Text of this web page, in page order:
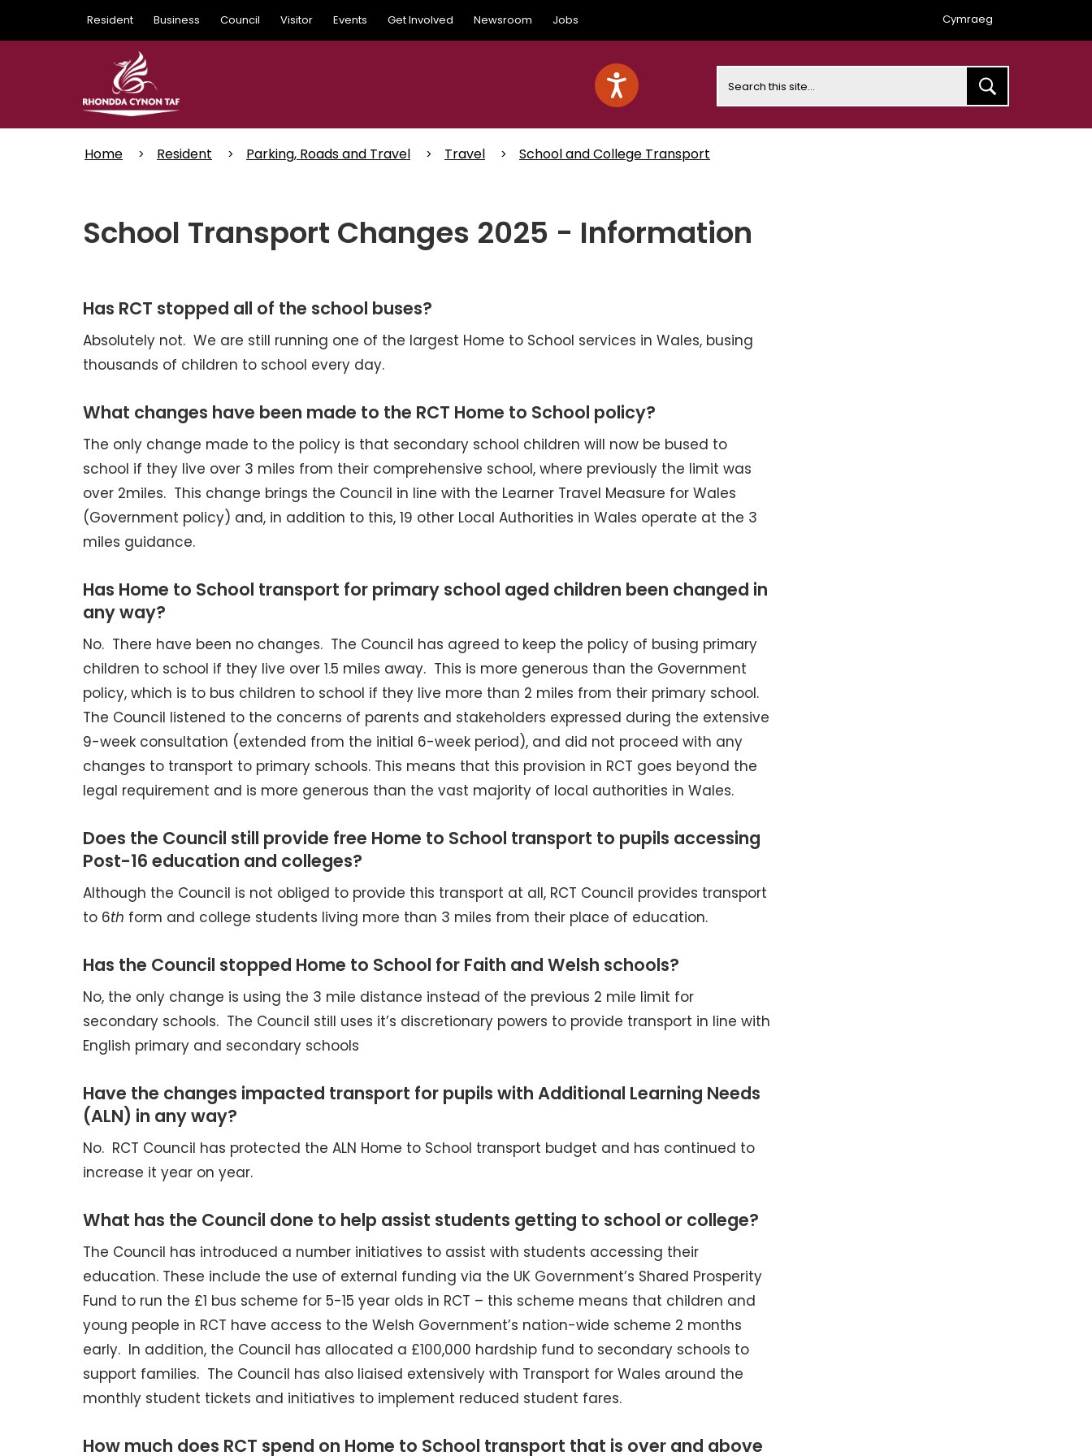
main
Resident Business Council Visitor Events Get Involved Newsroom Jobs Cymraeg
Home Resident Parking, Roads and Travel Travel School and College Transport
School Transport Changes 2025 - Information
Has RCT stopped all of the school buses?
Absolutely not. We are still running one of the largest Home to School services in Wales, busing
thousands of children to school every day.
What changes have been made to the RCT Home to School policy?
The only change made to the policy is that secondary school children will now be bused to
school if they live over 3 miles from their comprehensive school, where previously the limit was
over 2miles. This change brings the Council in line with the Learner Travel Measure for Wales
(Government policy) and, in addition to this, 19 other Local Authorities in Wales operate at the 3
miles guidance.
Has Home to School transport for primary school aged children been changed in
any way?
No. There have been no changes. The Council has agreed to keep the policy of busing primary
children to school if they live over 1.5 miles away. This is more generous than the Government
policy, which is to bus children to school if they live more than 2 miles from their primary school.
The Council listened to the concerns of parents and stakeholders expressed during the extensive
9-week consultation (extended from the initial 6-week period), and did not proceed with any
changes to transport to primary schools. This means that this provision in RCT goes beyond the
legal requirement and is more generous than the vast majority of local authorities in Wales.
Does the Council still provide free Home to School transport to pupils accessing
Post-16 education and colleges?
Although the Council is not obliged to provide this transport at all, RCT Council provides transport
to 6th form and college students living more than 3 miles from their place of education.
Has the Council stopped Home to School for Faith and Welsh schools?
No, the only change is using the 3 mile distance instead of the previous 2 mile limit for
secondary schools. The Council still uses it’s discretionary powers to provide transport in line with
English primary and secondary schools
Have the changes impacted transport for pupils with Additional Learning Needs
(ALN) in any way?
No. RCT Council has protected the ALN Home to School transport budget and has continued to
increase it year on year.
What has the Council done to help assist students getting to school or college?
The Council has introduced a number initiatives to assist with students accessing their
education. These include the use of external funding via the UK Government’s Shared Prosperity
Fund to run the £1 bus scheme for 5-15 year olds in RCT – this scheme means that children and
young people in RCT have access to the Welsh Government’s nation-wide scheme 2 months
early. In addition, the Council has allocated a £100,000 hardship fund to secondary schools to
support families. The Council has also liaised extensively with Transport for Wales around the
monthly student tickets and initiatives to implement reduced student fares.
How much does RCT spend on Home to School transport that is over and above